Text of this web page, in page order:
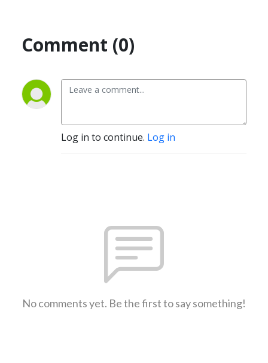
Comment (0)
Log in to continue. Log in
No comments yet. Be the first to say something!